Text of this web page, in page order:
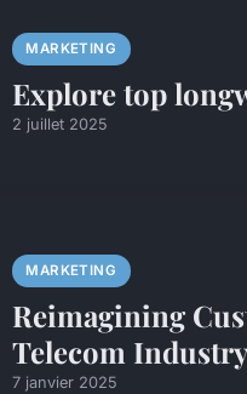
MARKETING
Explore top
2 juillet 2025
MARKETING
Reimagining
Telecom Industry
7 janvier 2025